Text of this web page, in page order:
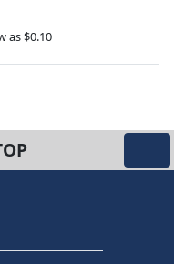
as $0.10